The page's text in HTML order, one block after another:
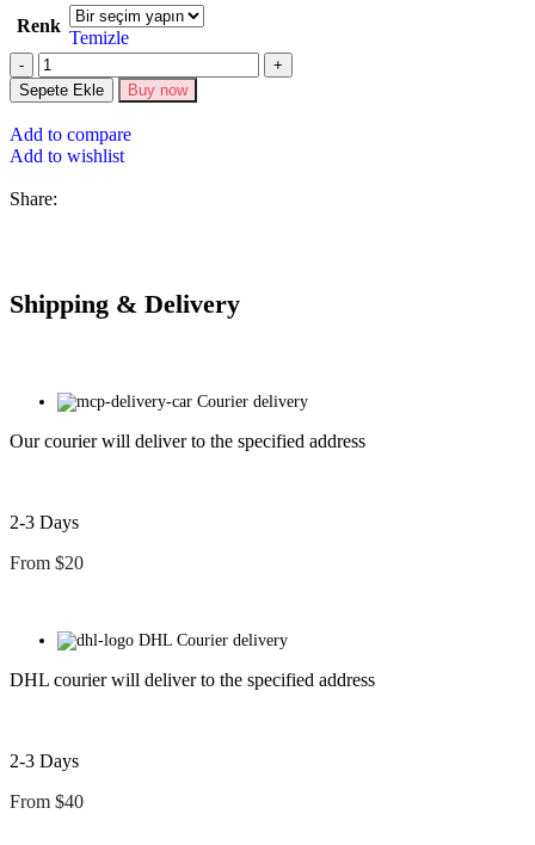
Renk
Temizle
Sepete Ekle Buy now
Add to compare
Add to wishlist
Share:
Shipping & Delivery
Courier delivery
Our courier will deliver to the specified address
2-3 Days
From $20
DHL Courier delivery
DHL courier will deliver to the specified address
2-3 Days
From $40